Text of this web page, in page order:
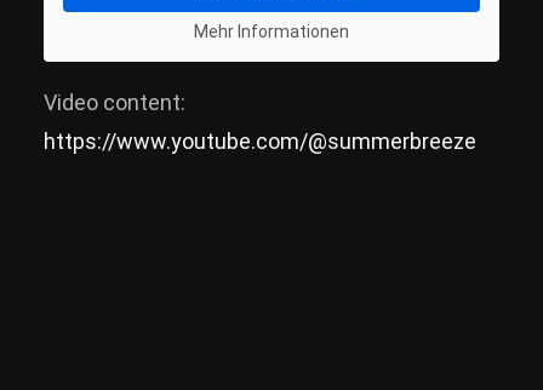
Mehr Informationen
Video content:
https://www.youtube.com/@summerbreeze